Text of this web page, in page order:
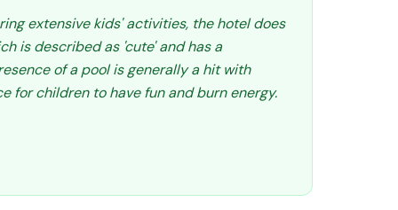
extensive kids' activities, the hotel does
is described as 'cute' and has a
of a pool is generally a hit with
for children to have fun and burn energy.